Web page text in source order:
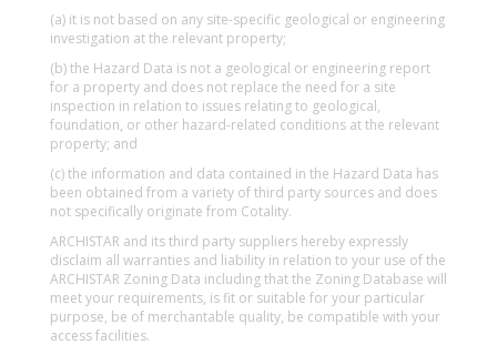
(a) it is not based on any site-specific geological or engineering
investigation at the relevant property;
(b) the Hazard Data is not a geological or engineering report
for a property and does not replace the need for a site
inspection in relation to issues relating to geological,
foundation, or other hazard-related conditions at the relevant
property; and
(c) the information and data contained in the Hazard Data has
been obtained from a variety of third party sources and does
not specifically originate from Cotality.
ARCHISTAR and its third party suppliers hereby expressly
disclaim all warranties and liability in relation to your use of the
ARCHISTAR Zoning Data including that the Zoning Database will
meet your requirements, is fit or suitable for your particular
purpose, be of merchantable quality, be compatible with your
access facilities.